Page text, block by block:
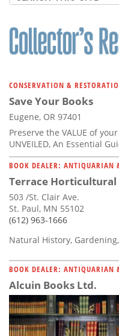
CONSERVATION &
Save Your Books
Eugene, OR 97401
Preserve the VALUE of
UNVEILED, An Essential
BOOK DEALER: ANTIQUARIAN
Terrace Horticultural
503 /St. Clair Ave.
St. Paul, MN 55102
(612) 963-1666
Natural History,
BOOK DEALER: ANTIQUARIAN
Alcuin Books Ltd.